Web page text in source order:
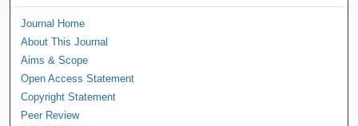
Journal Home
About This Journal
Aims & Scope
Open Access Statement
Copyright Statement
Peer Review